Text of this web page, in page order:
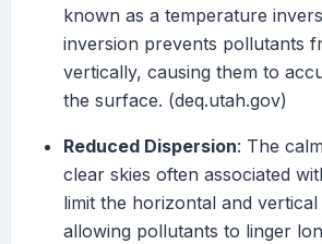
known as a temperature
inversion prevents pollutants
vertically, causing them to
the surface. (deq.utah.gov)
Reduced Dispersion: The
clear skies often associated
limit the horizontal and
allowing pollutants to linger